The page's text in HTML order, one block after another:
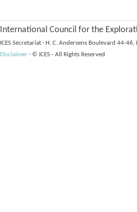
International Council for the
ICES Secretariat · H. C. Andersens Boulevard 44-
Disclaimer · © ICES - All Rights Reserved